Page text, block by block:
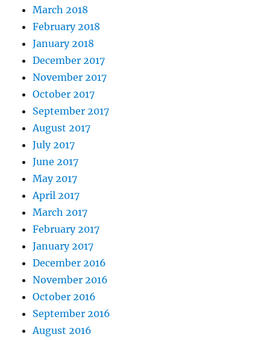
March 2018
February 2018
January 2018
December 2017
November 2017
October 2017
September 2017
August 2017
July 2017
June 2017
May 2017
April 2017
March 2017
February 2017
January 2017
December 2016
November 2016
October 2016
September 2016
August 2016